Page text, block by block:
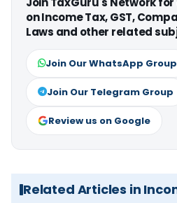
on Income Tax, GST,
Laws and other related
Join Our WhatsApp Group
Join Our Telegram Group
Review us on Google
Related Articles in